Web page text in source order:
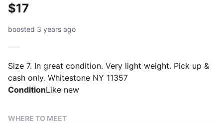
$17
boosted 3 years ago
Size 7. In great condition. Very light weight. Pick up &
cash only. Whitestone NY 11357
ConditionLike new
WHERE TO MEET